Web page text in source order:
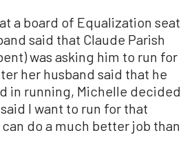
a board of Equalization seat
said that Claude Parish
was asking him to run for
her husband said that he
in running, Michelle decided
I want to run for that
do a much better job than